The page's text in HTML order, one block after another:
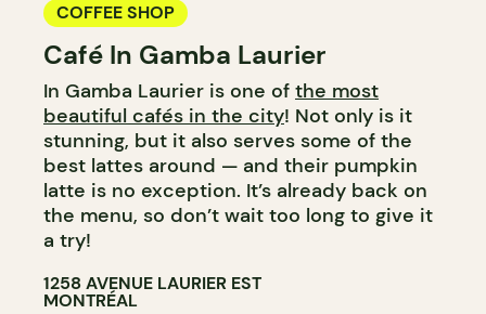
COFFEE SHOP
Café In Gamba Laurier
In Gamba Laurier is one of the most
beautiful cafés in the city! Not only is it
stunning, but it also serves some of the
best lattes around — and their pumpkin
latte is no exception. It’s already back on
the menu, so don’t wait too long to give it
a try!
1258 AVENUE LAURIER EST
MONTRÉAL